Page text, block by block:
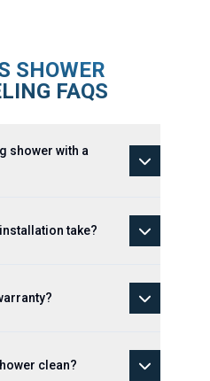
SHOWER
FAQS
shower with a
take?
clean?